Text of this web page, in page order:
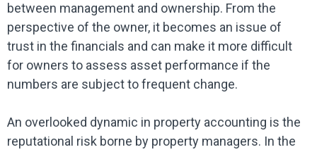
between management and ownership. From the
perspective of the owner, it becomes an issue of
trust in the financials and can make it more difficult
for owners to assess asset performance if the
numbers are subject to frequent change.
An overlooked dynamic in property accounting is the
reputational risk borne by property managers. In the